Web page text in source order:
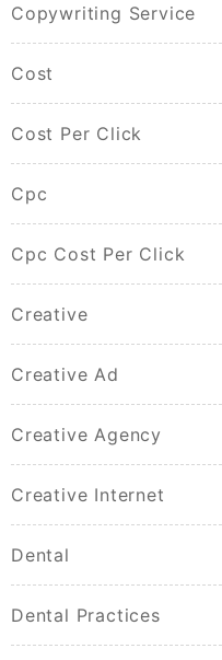
Copywriting Service
Cost
Cost Per Click
Cpc
Cpc Cost Per Click
Creative
Creative Ad
Creative Agency
Creative Internet
Dental
Dental Practices